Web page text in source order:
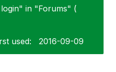
in "Forums" (
used: ‎2016-09-09